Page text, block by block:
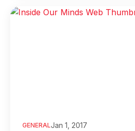
GENERALJan 1, 2017